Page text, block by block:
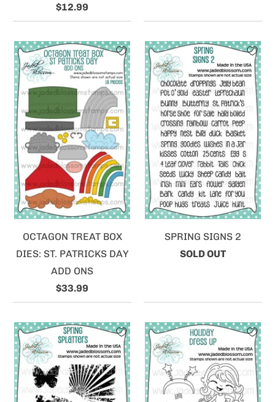
$12.99
OCTAGON TREAT BOX
DIES: ST. PATRICKS DAY
ADD ONS
$33.99
SPRING SIGNS 2
SOLD OUT